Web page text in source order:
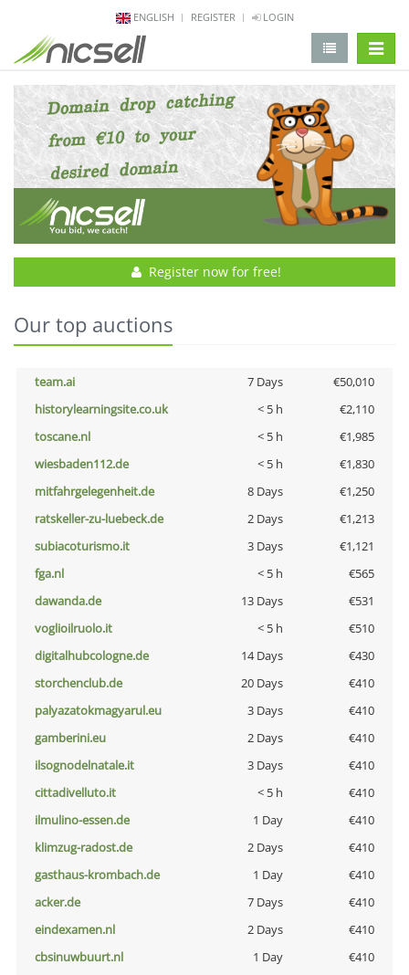
ENGLISH REGISTER LOGIN
Register now for free!
Our top auctions
team.ai 7 Days
€50,010
historylearningsite.co.uk
< 5 h
€2,110
toscane.nl
< 5 h
€1,985
wiesbaden112.de
< 5 h
€1,830
mitfahrgelegenheit.de
8 Days
€1,250
ratskeller-zu-luebeck.de
2 Days
€1,213
subiacoturismo.it
3 Days
€1,121
fga.nl
< 5 h
€565
dawanda.de
13 Days
€531
voglioilruolo.it
< 5 h
€510
digitalhubcologne.de
14 Days
€430
storchenclub.de
20 Days
€410
palyazatokmagyarul.eu
3 Days
€410
gamberini.eu
2 Days
€410
ilsognodelnatale.it
3 Days
€410
cittadivelluto.it
< 5 h
€410
ilmulino-essen.de
1 Day
€410
klimzug-radost.de
2 Days
€410
gasthaus-krombach.de
1 Day
€410
acker.de
7 Days
€410
eindexamen.nl
2 Days
€410
cbsinuwbuurt.nl
1 Day
€410